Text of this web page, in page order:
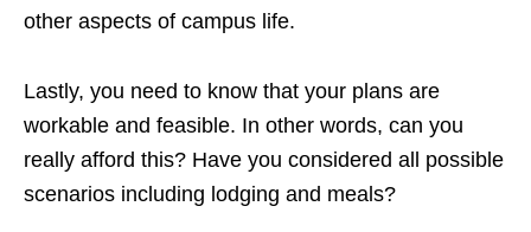
other aspects of campus life.
Lastly, you need to know that your plans are
workable and feasible. In other words, can you
really afford this? Have you considered all possible
scenarios including lodging and meals?